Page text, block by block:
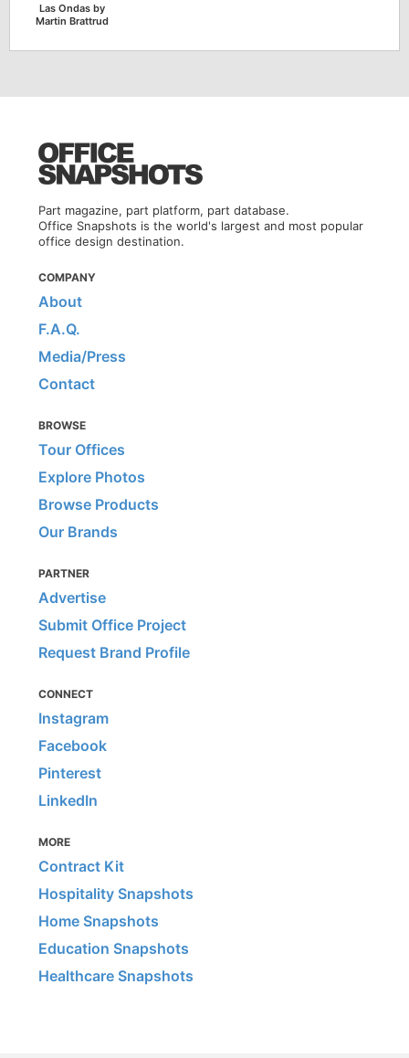
Las Ondas by
Martin Brattrud
Part magazine, part platform, part database.
Office Snapshots is the world's largest and most popular
office design destination.
COMPANY
About
F.A.Q.
Media/Press
Contact
BROWSE
Tour Offices
Explore Photos
Browse Products
Our Brands
PARTNER
Advertise
Submit Office Project
Request Brand Profile
CONNECT
Instagram
Facebook
Pinterest
LinkedIn
MORE
Contract Kit
Hospitality Snapshots
Home Snapshots
Education Snapshots
Healthcare Snapshots